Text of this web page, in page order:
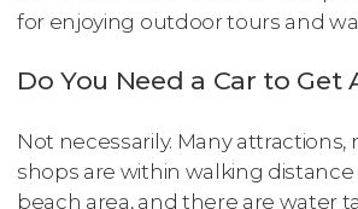
for enjoying outdoor tours and
Do You Need a Car to Get
Not necessarily. Many attractions,
shops are within walking
beach area, and there are water